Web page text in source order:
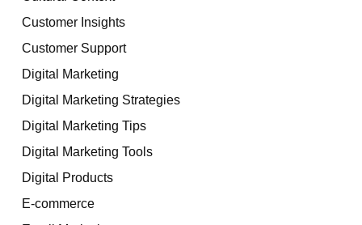
Customer Insights
Customer Support
Digital Marketing
Digital Marketing Strategies
Digital Marketing Tips
Digital Marketing Tools
Digital Products
E-commerce